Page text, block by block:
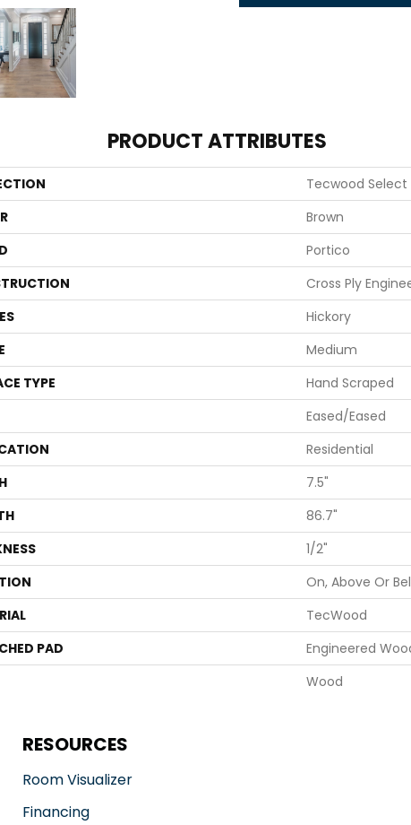
PRODUCT ATTRIBUTES
Tecwood Select
Brown
Portico
Cross Ply
Hickory
Medium
TYPE
Hand Scraped
Eased/Eased
Residential
7.5"
86.7"
1/2"
On, Above Or
TecWood
PAD
Engineered
Wood
RESOURCES
Room Visualizer
Financing